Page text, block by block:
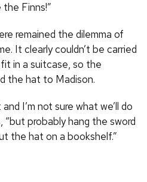
Finns!”
remained the dilemma of
It clearly couldn’t be carried
in a suitcase, so the
the hat to Madison.
I’m not sure what we’ll do
“but probably hang the sword
the hat on a bookshelf.”